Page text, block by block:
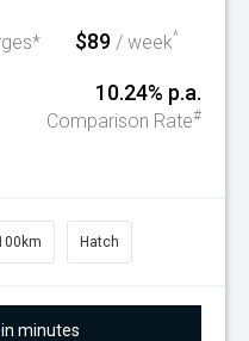
$89 / week^
10.24% p.a.
Comparison Rate#
Hatch
minutes